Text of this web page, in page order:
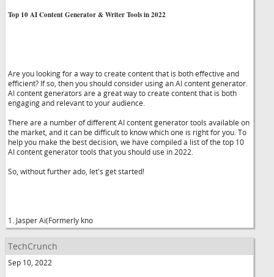
Top 10 AI Content Generator & Writer Tools in 2022
Are you looking for a way to create content that is both effective and
efficient? If so, then you should consider using an AI content generator.
AI content generators are a great way to create content that is both
engaging and relevant to your audience.
There are a number of different AI content generator tools available on
the market, and it can be difficult to know which one is right for you. To
help you make the best decision, we have compiled a list of the top 10
AI content generator tools that you should use in 2022.
So, without further ado, let's get started!
1. Jasper Ai(Formerly kno
TechCrunch
Sep 10, 2022